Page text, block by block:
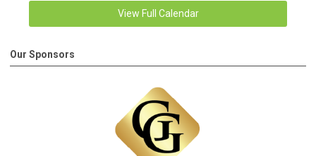
View Full Calendar
Our Sponsors